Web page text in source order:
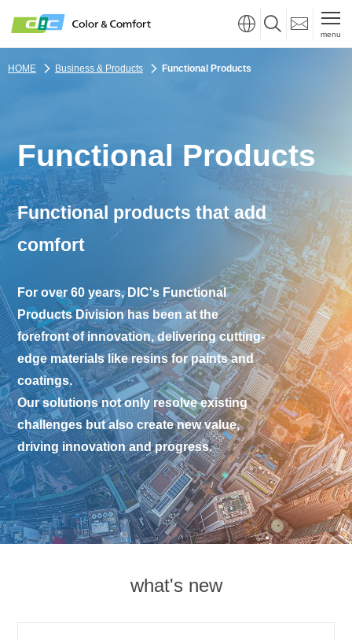
menu
HOME Business & Products Functional Products
Functional Products
Functional products that add
comfort
For over 60 years, DIC's Functional
Products Division has been at the
forefront of innovation,delivering cutting-
edge materials like resins for paints and
coatings.
Our solutions not only resolve existing
challenges but also create new value,
driving innovation and progress.
what's new